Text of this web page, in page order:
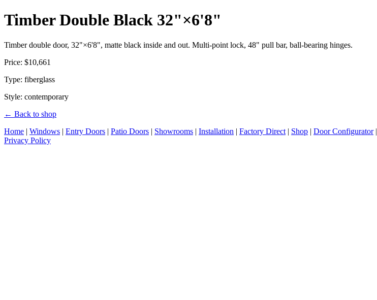
Timber Double Black 32"×6'8"
Timber double door, 32"×6'8", matte black inside and out. Multi-point lock, 48" pull bar, ball-bearing hinges.
Price: $10,661
Type: fiberglass
Style: contemporary
← Back to shop
Home | Windows | Entry Doors | Patio Doors | Showrooms | Installation | Factory Direct | Shop | Door Configurator|
Privacy Policy